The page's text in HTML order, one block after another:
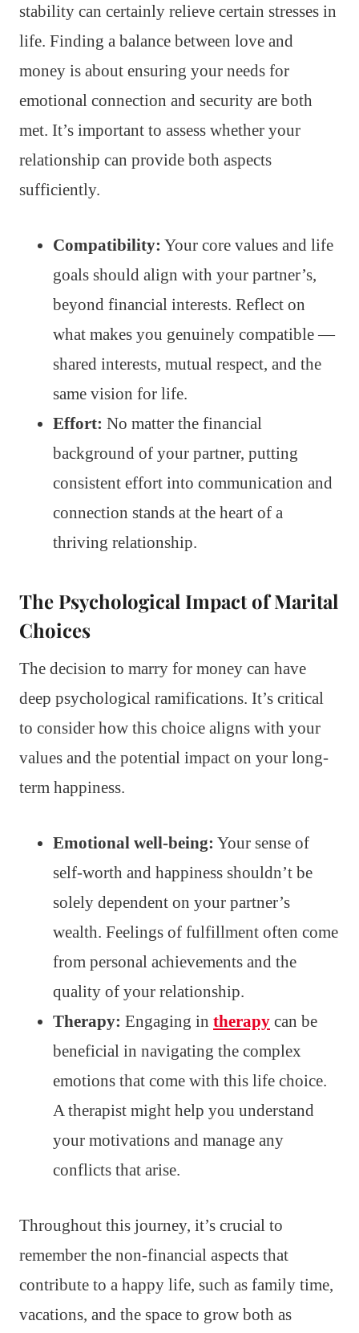
stability can certainly relieve certain stresses in
life. Finding a balance between love and
money is about ensuring your needs for
emotional connection and security are both
met. It’s important to assess whether your
relationship can provide both aspects
sufficiently.
Compatibility: Your core values and life
goals should align with your partner’s,
beyond financial interests. Reflect on
what makes you genuinely compatible —
shared interests, mutual respect, and the
same vision for life.
Effort: No matter the financial
background of your partner, putting
consistent effort into communication and
connection stands at the heart of a
thriving relationship.
The Psychological Impact of Marital
Choices
The decision to marry for money can have
deep psychological ramifications. It’s critical
to consider how this choice aligns with your
values and the potential impact on your long-
term happiness.
Emotional well-being: Your sense of
self-worth and happiness shouldn’t be
solely dependent on your partner’s
wealth. Feelings of fulfillment often come
from personal achievements and the
quality of your relationship.
Therapy: Engaging in therapy can be
beneficial in navigating the complex
emotions that come with this life choice.
A therapist might help you understand
your motivations and manage any
conflicts that arise.
Throughout this journey, it’s crucial to
remember the non-financial aspects that
contribute to a happy life, such as family time,
vacations, and the space to grow both as